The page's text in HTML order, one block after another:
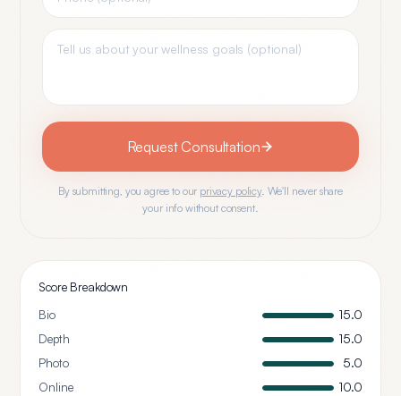
Request Consultation
By submitting, you agree to our privacy policy. We'll never share
your info without consent.
Score Breakdown
Bio
15.0
Depth
15.0
Photo
5.0
Online
10.0